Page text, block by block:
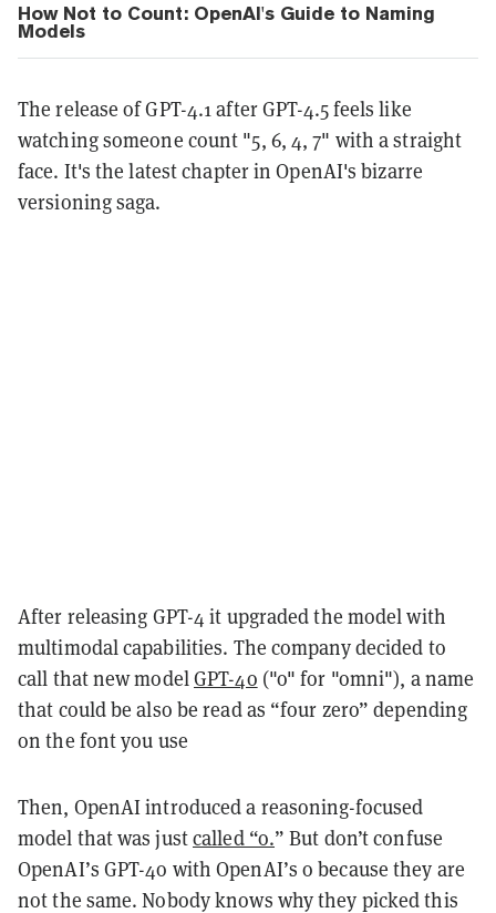
How Not to Count: OpenAI's Guide to Naming
Models
The release of GPT-4.1 after GPT-4.5 feels like
watching someone count "5, 6, 4, 7" with a straight
face. It's the latest chapter in OpenAI's bizarre
versioning saga.
After releasing GPT-4 it upgraded the model with
multimodal capabilities. The company decided to
call that new modelGPT-4o ("o" for "omni"), a name
that could be also be read as “four zero” depending
on the font you use
Then, OpenAI introduced a reasoning-focused
model that was justcalled “o.” But don’t confuse
OpenAI’s GPT-4o with OpenAI’s o because they are
not the same. Nobody knows why they picked this